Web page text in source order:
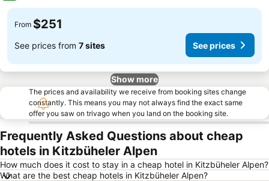
From $251
See prices from 7 sites See prices
Show more
The prices and availability we receive from booking sites change
constantly. This means you may not always find the exact same
offer you saw on trivago when you land on the booking site.
Frequently Asked Questions about cheap
hotels in Kitzbüheler Alpen
How much does it cost to stay in a cheap hotel in Kitzbüheler Alpen?
What are the best cheap hotels in Kitzbüheler Alpen?